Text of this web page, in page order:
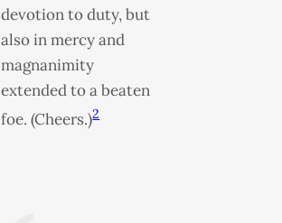
devotion to duty, but
also in mercy and
magnanimity
extended to a beaten
foe. (Cheers.)2